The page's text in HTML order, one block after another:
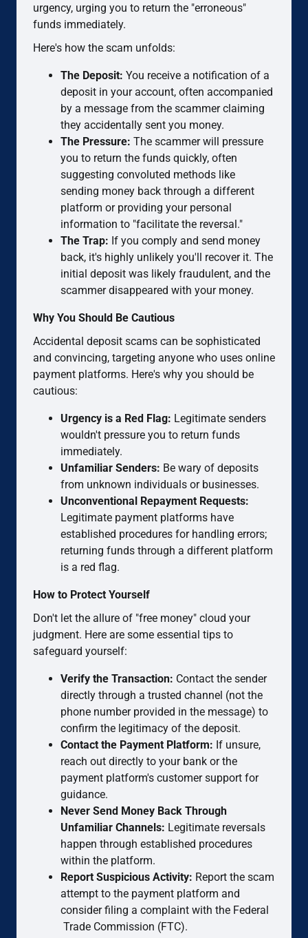
urgency, urging you to return the "erroneous"
funds immediately.
Here's how the scam unfolds:
The Deposit: You receive a notification of a
deposit in your account, often accompanied
by a message from the scammer claiming
they accidentally sent you money.
The Pressure: The scammer will pressure
you to return the funds quickly, often
suggesting convoluted methods like
sending money back through a different
platform or providing your personal
information to "facilitate the reversal."
The Trap: If you comply and send money
back, it's highly unlikely you'll recover it. The
initial deposit was likely fraudulent, and the
scammer disappeared with your money.
Why You Should Be Cautious
Accidental deposit scams can be sophisticated
and convincing, targeting anyone who uses online
payment platforms. Here's why you should be
cautious:
Urgency is a Red Flag: Legitimate senders
wouldn't pressure you to return funds
immediately.
Unfamiliar Senders: Be wary of deposits
from unknown individuals or businesses.
Unconventional Repayment Requests:
Legitimate payment platforms have
established procedures for handling errors;
returning funds through a different platform
is a red flag.
How to Protect Yourself
Don't let the allure of "free money" cloud your
judgment. Here are some essential tips to
safeguard yourself:
Verify the Transaction: Contact the sender
directly through a trusted channel (not the
phone number provided in the message) to
confirm the legitimacy of the deposit.
Contact the Payment Platform: If unsure,
reach out directly to your bank or the
payment platform's customer support for
guidance.
Never Send Money Back Through
Unfamiliar Channels: Legitimate reversals
happen through established procedures
within the platform.
Report Suspicious Activity: Report the scam
attempt to the payment platform and
consider filing a complaint with the Federal
Trade Commission (FTC).